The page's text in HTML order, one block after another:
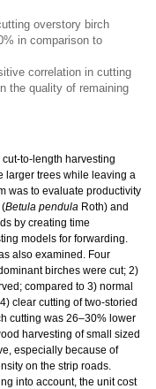
overstory birch
in comparison to
correlation in cutting
the quality of remaining
to-length harvesting
larger trees while leaving a
was to evaluate productivity
(Betula pendula Roth) and
by creating time
models for forwarding.
also examined. Four
birches were cut; 2)
compared to 3) normal
clear cutting of two-storied
cutting was 26–30% lower
harvesting of small sized
especially because of
on the strip roads.
into account, the unit cost